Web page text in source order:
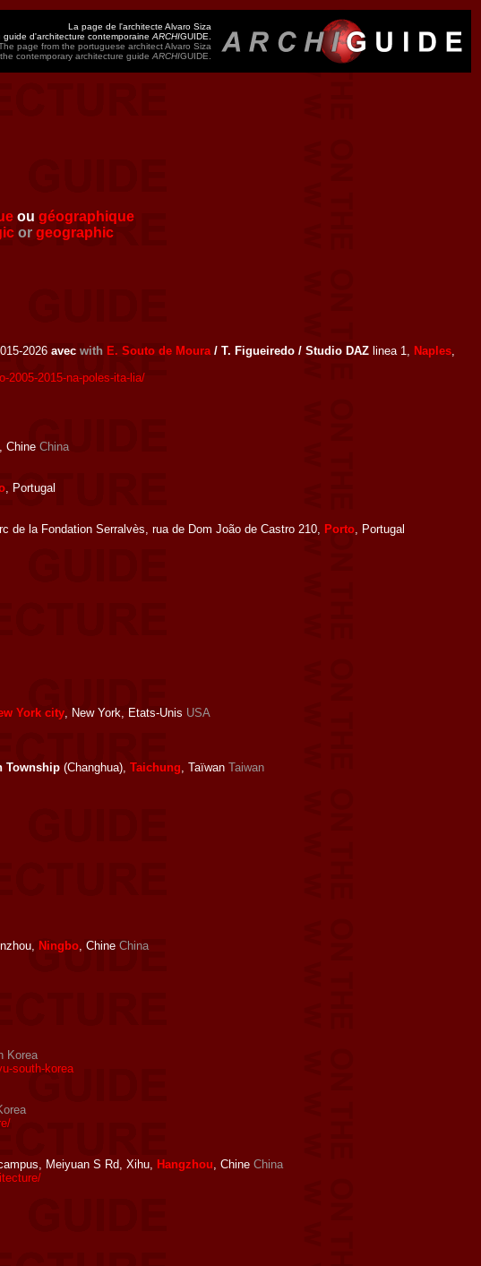
La page de l'architecte Alvaro Siza
guide d'architecture contemporaine ARCHIGUIDE.
page from the portuguese architect Alvaro Siza
contemporary architecture guide ARCHIGUIDE.
ou géographique
or geographic
2026 avec with E. Souto de Moura/ T. Figueiredo / Studio DAZ linea 1, Naples,
2005-2015-na-poles-ita-lia/
, Chine China
, Portugal
de la Fondation Serralvès, rua de Dom João de Castro 210, Porto, Portugal
York city, New York, Etats-Unis USA
Township (Changhua), Taichung, Taïwan Taiwan
Ningbo, Chine China
Korea
south-korea
Meiyuan S Rd, Xihu, Hangzhou, Chine China